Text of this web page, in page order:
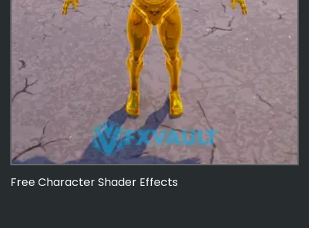
Free Character Shader Effects